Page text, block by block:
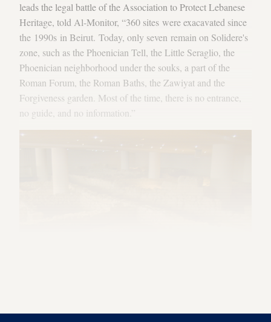
leads the legal battle of the Association to Protect Lebanese
Heritage, told Al-Monitor, “360 sites were exacavated since
the 1990s in Beirut. Today, only seven remain on Solidere's
zone, such as the Phoenician Tell, the Little Seraglio, the
Phoenician neighborhood under the souks, a part of the
Roman Forum, the Roman Baths, the Zawiyat and the
Forgiveness garden. Most of the time, there is no entrance,
no guide, and no information.”